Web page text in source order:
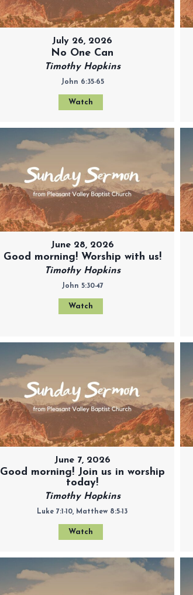
July 26, 2026
No One Can
Timothy Hopkins
John 6:35-65
Watch
June 28, 2026
Good morning! Worship with us!
Timothy Hopkins
John 5:30-47
Watch
June 7, 2026
Good morning! Join us in worship
today!
Timothy Hopkins
Luke 7:1-10, Matthew 8:5-13
Watch